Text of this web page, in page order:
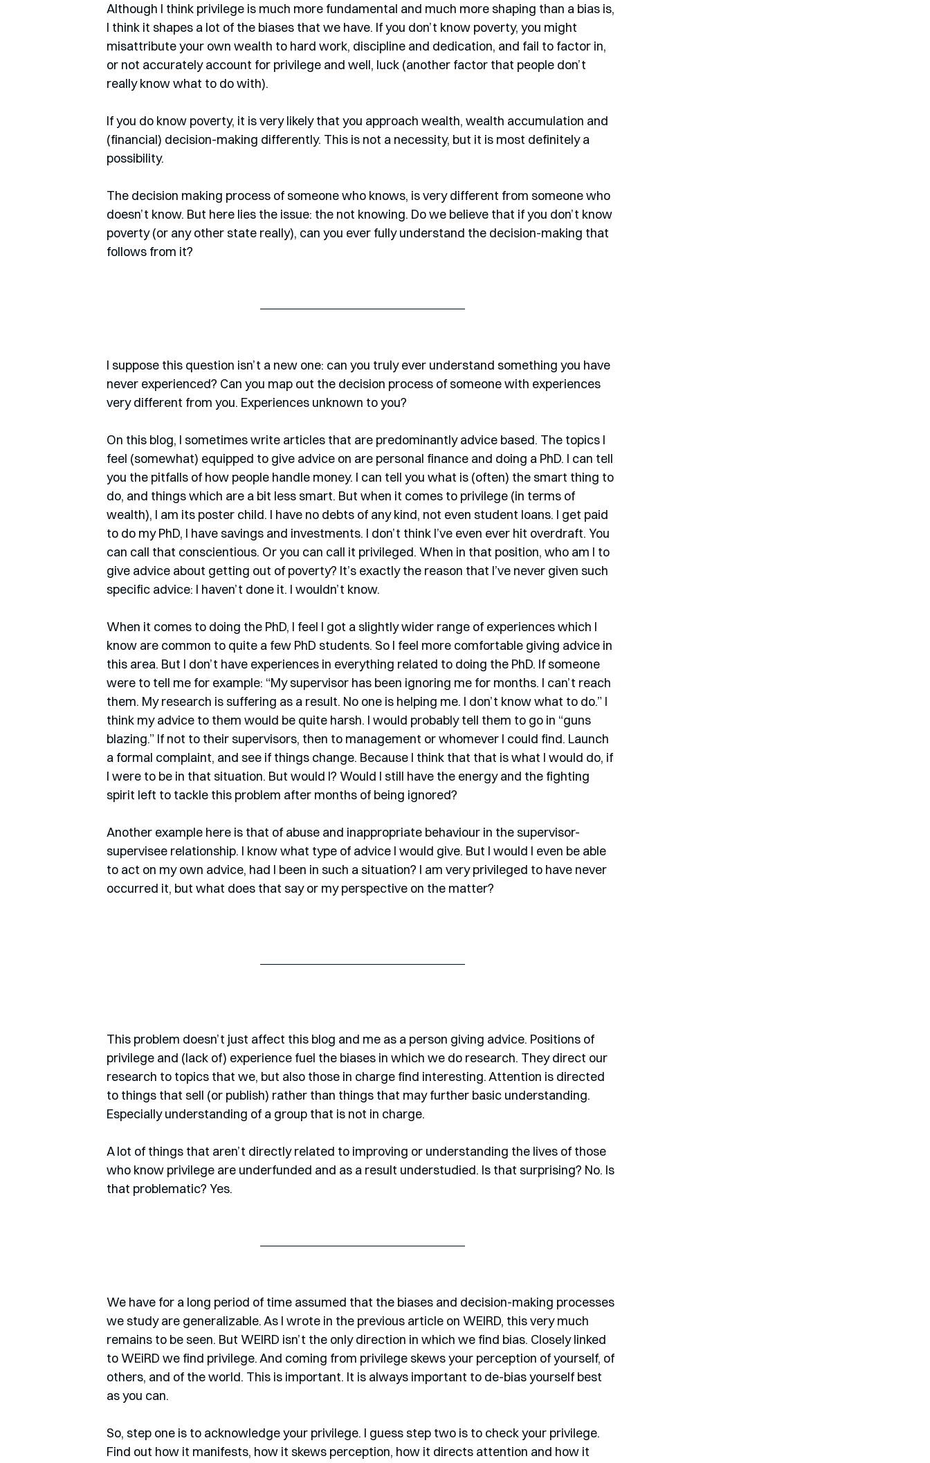
Although I think privilege is much more fundamental and much more shaping than a bias is,
I think it shapes a lot of the biases that we have. If you don’t know poverty, you might
misattribute your own wealth to hard work, discipline and dedication, and fail to factor in,
or not accurately account for privilege and well, luck (another factor that people don’t
really know what to do with).
If you do know poverty, it is very likely that you approach wealth, wealth accumulation and
(financial) decision-making differently. This is not a necessity, but it is most definitely a
possibility.
The decision making process of someone who knows, is very different from someone who
doesn’t know. But here lies the issue: the not knowing. Do we believe that if you don’t know
poverty (or any other state really), can you ever fully understand the decision-making that
follows from it?
I suppose this question isn’t a new one: can you truly ever understand something you have
never experienced? Can you map out the decision process of someone with experiences
very different from you. Experiences unknown to you?
On this blog, I sometimes write articles that are predominantly advice based. The topics I
feel (somewhat) equipped to give advice on are personal finance and doing a PhD. I can tell
you the pitfalls of how people handle money. I can tell you what is (often) the smart thing to
do, and things which are a bit less smart. But when it comes to privilege (in terms of
wealth), I am its poster child. I have no debts of any kind, not even student loans. I get paid
to do my PhD, I have savings and investments. I don’t think I’ve even ever hit overdraft. You
can call that conscientious. Or you can call it privileged. When in that position, who am I to
give advice about getting out of poverty? It’s exactly the reason that I’ve never given such
specific advice: I haven’t done it. I wouldn’t know.
When it comes to doing the PhD, I feel I got a slightly wider range of experiences which I
know are common to quite a few PhD students. So I feel more comfortable giving advice in
this area. But I don’t have experiences in everything related to doing the PhD. If someone
were to tell me for example: “My supervisor has been ignoring me for months. I can’t reach
them. My research is suffering as a result. No one is helping me. I don’t know what to do.” I
think my advice to them would be quite harsh. I would probably tell them to go in “guns
blazing.” If not to their supervisors, then to management or whomever I could find. Launch
a formal complaint, and see if things change. Because I think that that is what I would do, if
I were to be in that situation. But would I? Would I still have the energy and the fighting
spirit left to tackle this problem after months of being ignored?
Another example here is that of abuse and inappropriate behaviour in the supervisor-
supervisee relationship. I know what type of advice I would give. But I would I even be able
to act on my own advice, had I been in such a situation? I am very privileged to have never
occurred it, but what does that say or my perspective on the matter?
This problem doesn’t just affect this blog and me as a person giving advice. Positions of
privilege and (lack of) experience fuel the biases in which we do research. They direct our
research to topics that we, but also those in charge find interesting. Attention is directed
to things that sell (or publish) rather than things that may further basic understanding.
Especially understanding of a group that is not in charge.
A lot of things that aren’t directly related to improving or understanding the lives of those
who know privilege are underfunded and as a result understudied. Is that surprising? No. Is
that problematic? Yes.
We have for a long period of time assumed that the biases and decision-making processes
we study are generalizable. As I wrote in the previous article on WEIRD, this very much
remains to be seen. But WEIRD isn’t the only direction in which we find bias. Closely linked
to WEiRD we find privilege. And coming from privilege skews your perception of yourself, of
others, and of the world. This is important. It is always important to de-bias yourself best
as you can.
So, step one is to acknowledge your privilege. I guess step two is to check your privilege.
Find out how it manifests, how it skews perception, how it directs attention and how it